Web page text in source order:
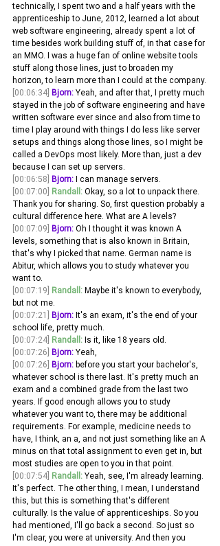
technically, I spent two and a half years with the
apprenticeship to June, 2012, learned a lot about
web software engineering, already spent a lot of
time besides work building stuff of, in that case for
an MMO. I was a huge fan of online website tools
stuff along those lines, just to broaden my
horizon, to learn more than I could at the company.
[00:06:34] Bjorn: Yeah, and after that, I pretty much
stayed in the job of software engineering and have
written software ever since and also from time to
time I play around with things I do less like server
setups and things along those lines, so I might be
called a DevOps most likely. More than, just a dev
because I can set up servers.
[00:06:58] Bjorn: I can manage servers.
[00:07:00] Randall: Okay, so a lot to unpack there.
Thank you for sharing. So, first question probably a
cultural difference here. What are A levels?
[00:07:09] Bjorn: Oh I thought it was known A
levels, something that is also known in Britain,
that's why I picked that name. German name is
Abitur, which allows you to study whatever you
want to.
[00:07:19] Randall: Maybe it's known to everybody,
but not me.
[00:07:21]
Bjorn: It's an exam, it's the end of your
school life, pretty much.
[00:07:24] Randall: Is it, like 18 years old.
[00:07:26] Bjorn: Yeah,
[00:07:26] Bjorn: before you start your bachelor's,
whatever school is there last. It's pretty much an
exam and a combined grade from the last two
years. If good enough allows you to study
whatever you want to, there may be additional
requirements. For example, medicine needs to
have, I think, an a, and not just something like an A
minus on that total assignment to even get in, but
most studies are open to you in that point.
[00:07:54] Randall: Yeah, see, I'm already learning.
It's perfect. The other thing, I mean, I understand
this, but this is something that's different
culturally. Is the value of apprenticeships. So you
had mentioned, I'll go back a second. So just so
I'm clear, you were at university. And then you